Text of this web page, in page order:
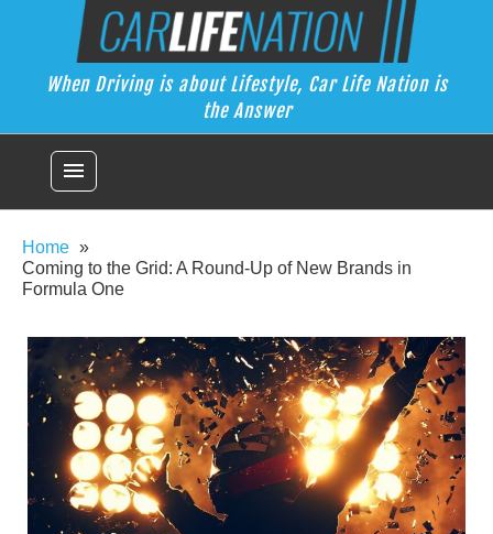
Car Life Nation
When Driving is about Lifestyle, Car Life Nation is the Answer
When Driving is about Lifestyle, Car Life Nation is
the Answer
menu
Home
Coming to the Grid: A Round-Up of New Brands in
Formula One